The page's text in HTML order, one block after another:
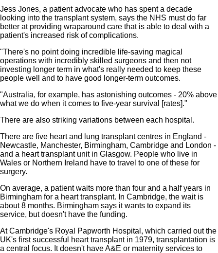
Jess Jones, a patient advocate who has spent a decade
looking into the transplant system, says the NHS must do far
better at providing wraparound care that is able to deal with a
patient's increased risk of complications.
"There's no point doing incredible life-saving magical
operations with incredibly skilled surgeons and then not
investing longer term in what's really needed to keep these
people well and to have good longer-term outcomes.
"Australia, for example, has astonishing outcomes - 20% above
what we do when it comes to five-year survival [rates]."
There are also striking variations between each hospital.
There are five heart and lung transplant centres in England -
Newcastle, Manchester, Birmingham, Cambridge and London -
and a heart transplant unit in Glasgow. People who live in
Wales or Northern Ireland have to travel to one of these for
surgery.
On average, a patient waits more than four and a half years in
Birmingham for a heart transplant. In Cambridge, the wait is
about 8 months. Birmingham says it wants to expand its
service, but doesn't have the funding.
At Cambridge's Royal Papworth Hospital, which carried out the
UK's first successful heart transplant in 1979, transplantation is
a central focus. It doesn't have A&E or maternity services to